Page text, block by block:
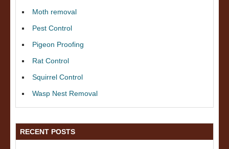
Moth removal
Pest Control
Pigeon Proofing
Rat Control
Squirrel Control
Wasp Nest Removal
RECENT POSTS